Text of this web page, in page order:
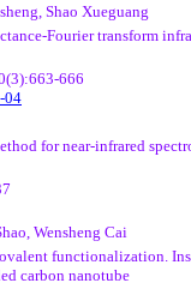
, Shao Xueguang
Fourier transform
666
04
for near-infrared
Wensheng Cai
functionalization.
carbon nanotube